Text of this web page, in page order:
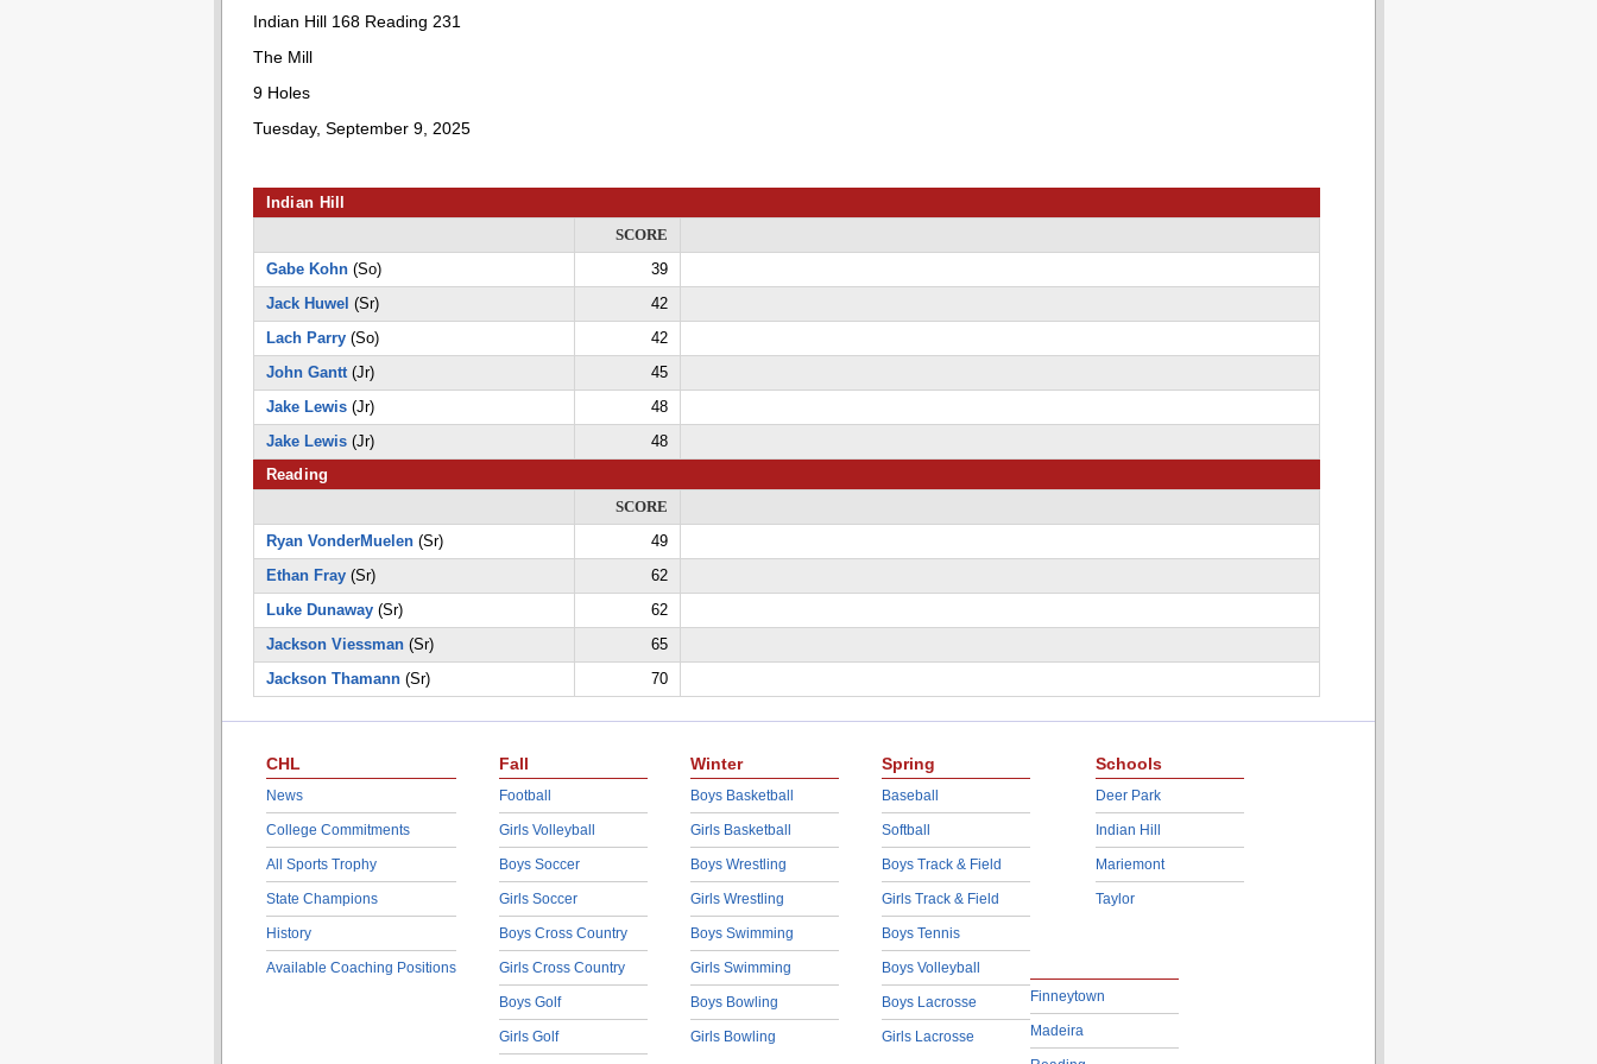
Indian Hill 168 Reading 231
The Mill
9 Holes
Tuesday, September 9, 2025
Indian Hill
SCORE
Gabe Kohn(So)
39
Jack Huwel (Sr)
42
Lach Parry(So)
42
John Gantt(Jr)
45
Jake Lewis(Jr)
48
Jake Lewis(Jr)
48
Reading
SCORE
Ryan VonderMuelen(Sr)
49
Ethan Fray(Sr)
62
Luke Dunaway(Sr)
62
Jackson Viessman(Sr)
65
Jackson Thamann(Sr) 70
CHL
News
College Commitments
All Sports Trophy
State Champions
History
Available Coaching Positions
Fall
Football
Girls Volleyball
Boys Soccer
Girls Soccer
Boys Cross Country
Girls Cross Country
Boys Golf
Girls Golf
Winter
Boys Basketball
Girls Basketball
Boys Wrestling
Girls Wrestling
Boys Swimming
Girls Swimming
Boys Bowling
Girls Bowling
Spring
Baseball
Softball
Boys Track & Field
Girls Track & Field
Boys Tennis
Boys Volleyball
Boys Lacrosse
Girls Lacrosse
Schools
Deer Park
Indian Hill
Mariemont
Taylor
Finneytown
Madeira